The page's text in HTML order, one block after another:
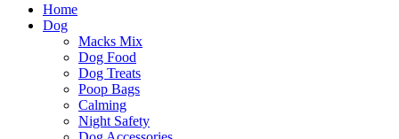
Home
Dog
Macks Mix
Dog Food
Dog Treats
Poop Bags
Calming
Night Safety